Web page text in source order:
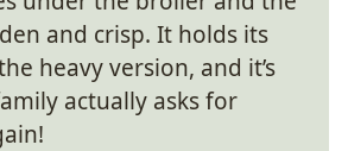
and crisp. It holds its
heavy version, and it’s
actually asks for